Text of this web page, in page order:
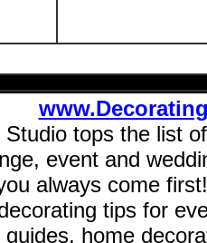
Studio tops the list
event and
always come
tips for
guides, home